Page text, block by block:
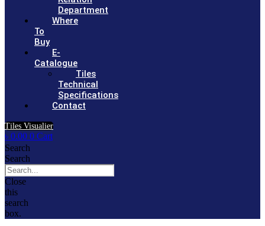
Department
Where
To
Buy
E-
Catalogue
Tiles
Technical
Specifications
Contact
Tiles Visualier
৳ 0.00 0 Cart
Search
Search
Close
this
search
box.